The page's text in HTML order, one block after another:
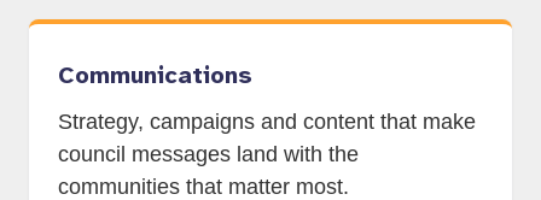
Communications
Strategy, campaigns and content that make
council messages land with the
communities that matter most.